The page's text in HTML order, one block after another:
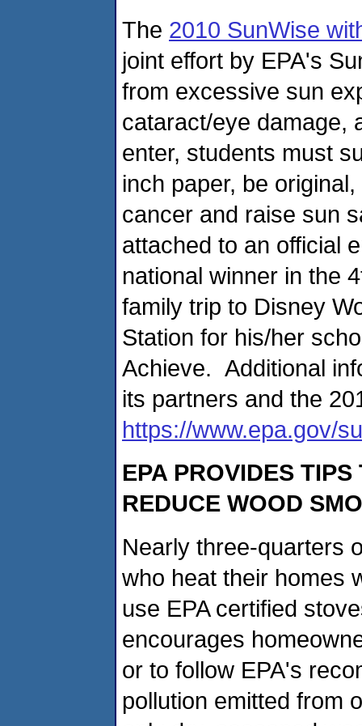
The 2010 SunWise
joint effort by EPA's
from excessive sun
cataract/eye damage,
enter, students must
inch paper, be
cancer and raise sun
attached to an official
national winner in the
family trip to Disney
Station for his/her
Achieve. Additional
its partners and the
https://www.epa.gov/
EPA PROVIDES
REDUCE WOOD
Nearly three-quarters
who heat their homes
use EPA certified
encourages
or to follow EPA's
pollution emitted from